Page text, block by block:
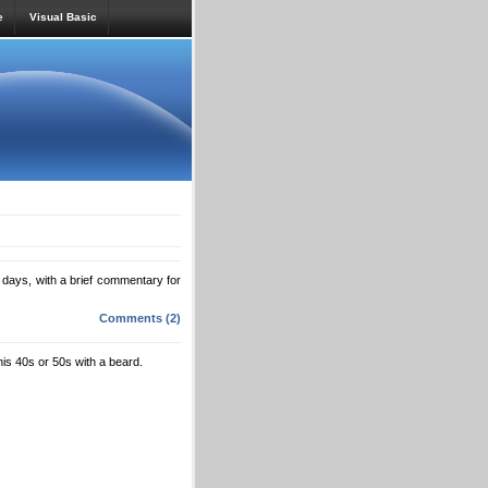
Visual Basic
days, with a brief commentary for
Comments (2)
40s or 50s with a beard.